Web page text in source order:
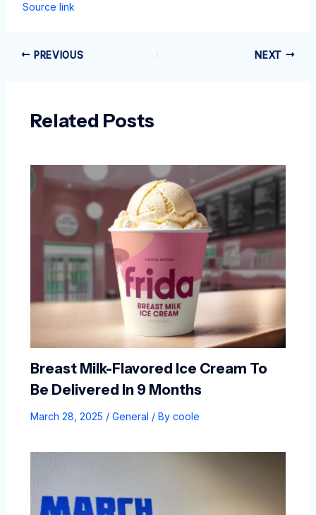
Source link
PREVIOUS NEXT
Related Posts
Breast Milk-Flavored Ice Cream To
Be Delivered In 9 Months
March 28, 2025 / General / By coole